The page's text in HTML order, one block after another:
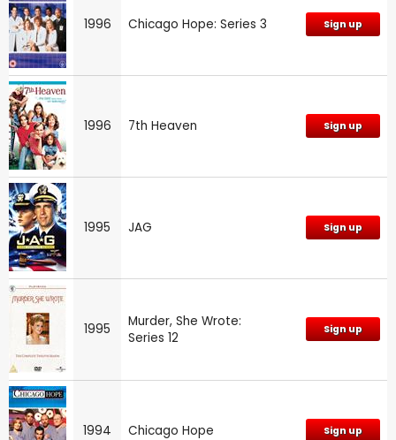
1996 Chicago Hope: Series 3 Sign up
1996 7th Heaven Sign up
1995 JAG Sign up
1995
Murder, She Wrote:
Series 12
Sign up
1994 Chicago Hope Sign up